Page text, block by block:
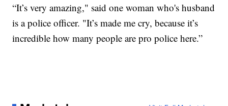
“It’s very amazing," said one woman who's husband
is a police officer. "It’s made me cry, because it’s
incredible how many people are pro police here.”